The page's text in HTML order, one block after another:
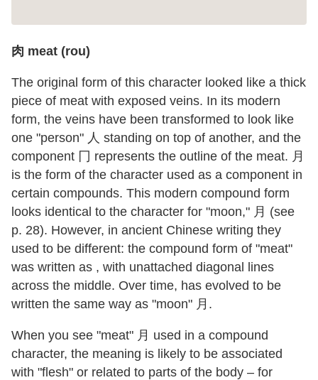
肉 meat (rou)
The original form of this character looked like a thick
piece of meat with exposed veins. In its modern
form, the veins have been transformed to look like
one "person" 人 standing on top of another, and the
component 冂 represents the outline of the meat. 月
is the form of the character used as a component in
certain compounds. This modern compound form
looks identical to the character for "moon," 月 (see
p. 28). However, in ancient Chinese writing they
used to be different: the compound form of "meat"
was written as , with unattached diagonal lines
across the middle. Over time, has evolved to be
written the same way as "moon" 月.
When you see "meat" 月 used in a compound
character, the meaning is likely to be associated
with "flesh" or related to parts of the body – for